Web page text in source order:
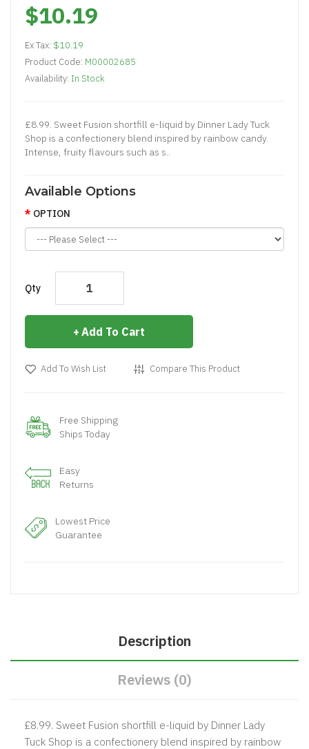
$10.19
Ex Tax: $10.19
Product Code: M00002685
Availability: In Stock
£8.99. Sweet Fusion shortfill e-liquid by Dinner Lady Tuck
Shop is a confectionery blend inspired by rainbow candy.
Intense, fruity flavours such as s..
Available Options
OPTION
Qty
Add To Cart
Add To Wish List Compare This Product
Free Shipping
Ships Today
Easy
Returns
Lowest Price
Guarantee
Description
Reviews (0)
£8.99. Sweet Fusion shortfill e-liquid by Dinner Lady
Tuck Shop is a confectionery blend inspired by rainbow